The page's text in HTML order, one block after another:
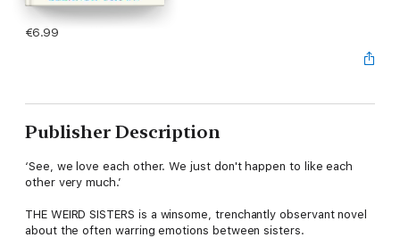
€6.99
Publisher Description
‘See, we love each other. We just don't happen to like each
other very much.’
THE WEIRD SISTERS is a winsome, trenchantly observant novel
about the often warring emotions between sisters.